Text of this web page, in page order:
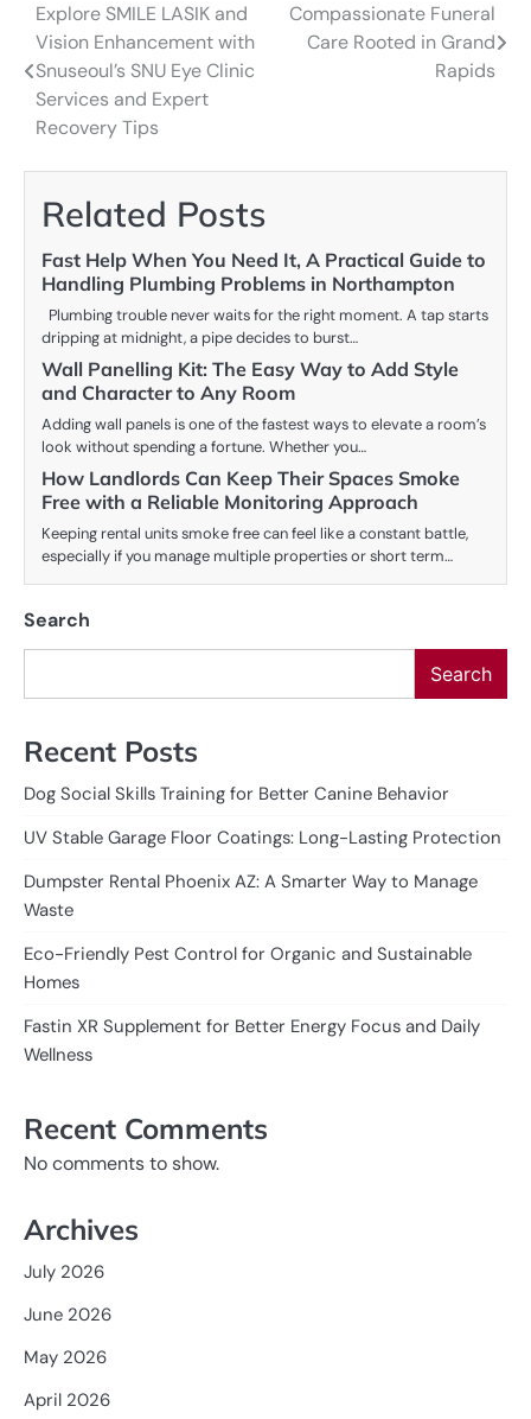
Post
navigation
Explore SMILE LASIK and
Vision Enhancement with
Snuseoul’s SNU Eye Clinic
Services and Expert
Recovery Tips
Compassionate Funeral
Care Rooted in Grand
Rapids
Related Posts
Fast Help When You Need It, A Practical Guide to
Handling Plumbing Problems in Northampton
Plumbing trouble never waits for the right moment. A tap starts
dripping at midnight, a pipe decides to burst…
Wall Panelling Kit: The Easy Way to Add Style
and Character to Any Room
Adding wall panels is one of the fastest ways to elevate a room’s
look without spending a fortune. Whether you…
How Landlords Can Keep Their Spaces Smoke
Free with a Reliable Monitoring Approach
Keeping rental units smoke free can feel like a constant battle,
especially if you manage multiple properties or short term…
Search
Search
Recent Posts
Dog Social Skills Training for Better Canine Behavior
UV Stable Garage Floor Coatings: Long-Lasting Protection
Dumpster Rental Phoenix AZ: A Smarter Way to Manage
Waste
Eco-Friendly Pest Control for Organic and Sustainable
Homes
Fastin XR Supplement for Better Energy Focus and Daily
Wellness
Recent Comments
No comments to show.
Archives
July 2026
June 2026
May 2026
April 2026